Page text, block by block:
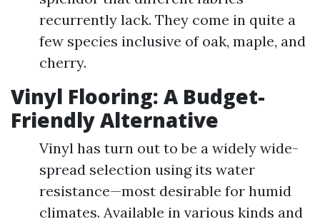
recurrently lack. They come in quite a
few species inclusive of oak, maple, and
cherry.
Vinyl Flooring: A Budget-
Friendly Alternative
Vinyl has turn out to be a widely wide-
spread selection using its water
resistance—most desirable for humid
climates. Available in various kinds and